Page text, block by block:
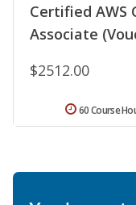
Certified AWS
Associate
$2512.00
60 Course